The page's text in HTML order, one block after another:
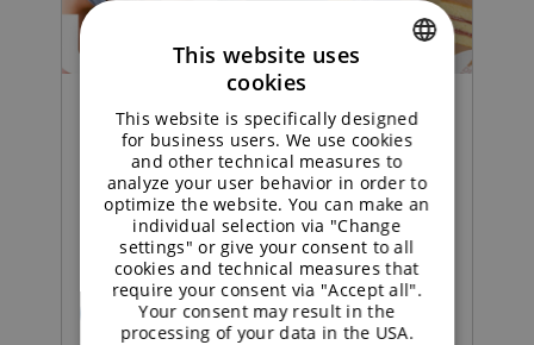
Concept |
Sustained soft sponge cake
with strawberry jam
READ MORE
GERMAN
This website uses
cookies
This website is specifically designed
for business users. We use cookies
and other technical measures to
analyze your user behavior in order to
optimize the website. You can make an
individual selection via "Change
settings" or give your consent to all
cookies and technical measures that
require your consent via "Accept all".
Your consent may result in the
processing of your data in the USA.